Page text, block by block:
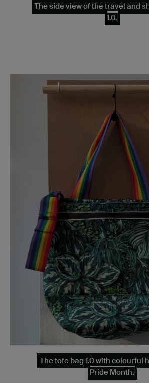
The side view of the travel and
1.0.
The tote bag 1.0 with colourful
Pride Month.